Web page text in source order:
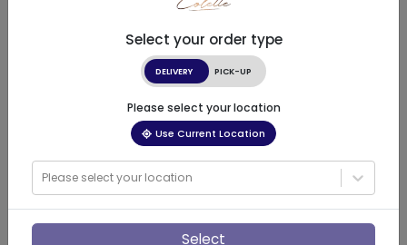
Select your order type
DELIVERY PICK-UP
Please select your location
Use Current Location
Please select your location
Select